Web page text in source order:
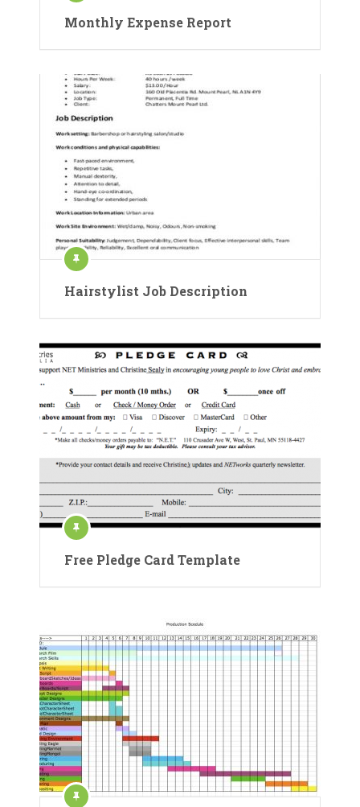
Monthly Expense Report
Hairstylist Job Description
Free Pledge Card Template